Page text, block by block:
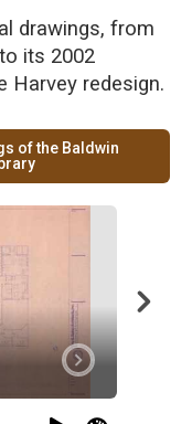
drawings, from
its 2002
Harvey redesign.
of the Baldwin